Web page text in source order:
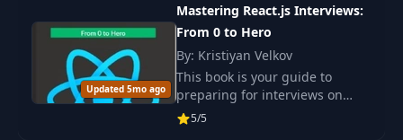
Gurus.
Updated 5mo ago
Mastering React.js Interviews:
From 0 to Hero
By: Kristiyan Velkov
This book is your guide to
preparing for interviews on
React.js. Master key concepts
and techniques for successfully
5/5